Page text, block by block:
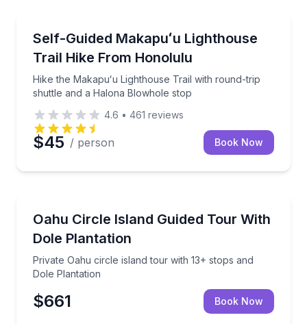
Self-Guided Makapuʻu Lighthouse
Trail Hike From Honolulu
Hike the Makapuʻu Lighthouse Trail with round-trip
shuttle and a Halona Blowhole stop
Hike the Makapuʻu Lighthouse Trail with round-
4.6 • 461 reviews
$45 / person Book Now
Oahu Circle Island Guided Tour With
Dole Plantation
Private Oahu circle island tour with 13+ stops and
Dole Plantation
Private Oahu circle island tour with 13+ stops and
$661 Book Now